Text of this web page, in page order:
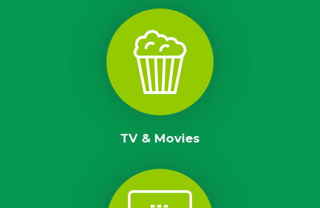
TV & Movies